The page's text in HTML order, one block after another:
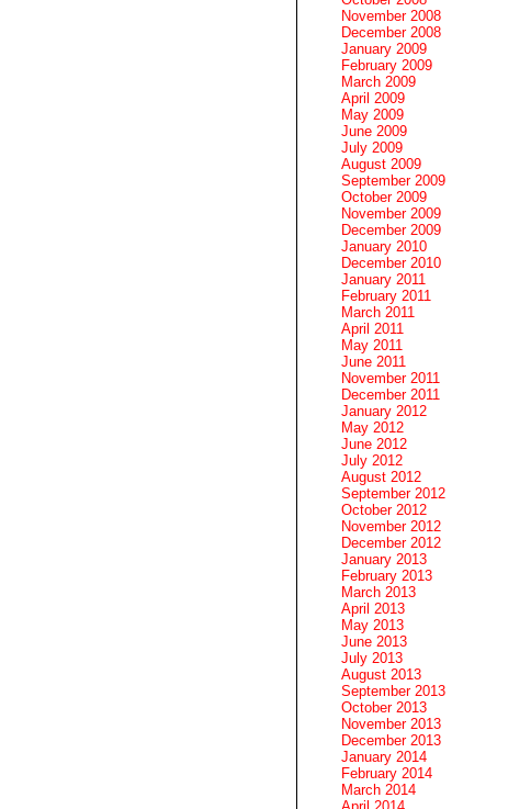
November 2008
December 2008
January 2009
February 2009
March 2009
April 2009
May 2009
June 2009
July 2009
August 2009
September 2009
October 2009
November 2009
December 2009
January 2010
December 2010
January 2011
February 2011
March 2011
April 2011
May 2011
June 2011
November 2011
December 2011
January 2012
May 2012
June 2012
July 2012
August 2012
September 2012
October 2012
November 2012
December 2012
January 2013
February 2013
March 2013
April 2013
May 2013
June 2013
July 2013
August 2013
September 2013
October 2013
November 2013
December 2013
January 2014
February 2014
March 2014